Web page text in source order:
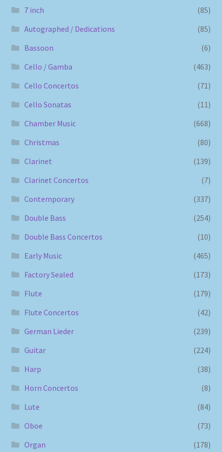
7 inch
(85)
Autographed / Dedications
(85)
Bassoon
(6)
Cello / Gamba
(463)
Cello Concertos
(71)
Cello Sonatas
(11)
Chamber Music
(668)
Christmas
(80)
Clarinet
(139)
Clarinet Concertos
(7)
Contemporary
(337)
Double Bass
(254)
Double Bass Concertos
(10)
Early Music
(465)
Factory Sealed
(173)
Flute
(179)
Flute Concertos
(42)
German Lieder
(239)
Guitar
(224)
Harp
(38)
Horn Concertos
(8)
Lute
(84)
Oboe
(73)
Organ
(178)